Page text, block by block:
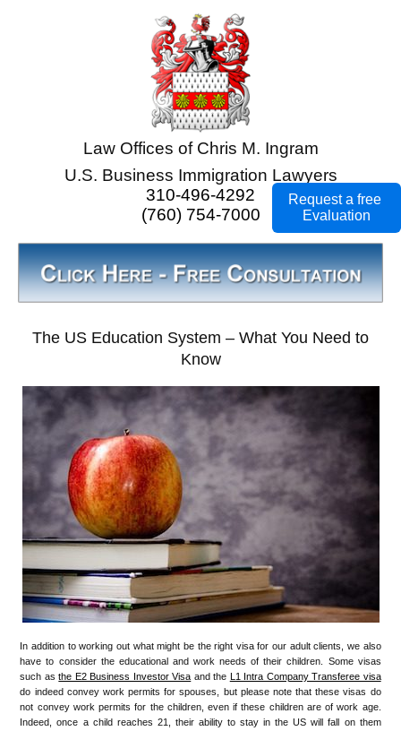
Law Offices of Chris M. Ingram
U.S. Business Immigration Lawyers
310-496-4292
(760) 754-7000
The US Education System – What You Need to
Know
In addition to working out what might be the right visa for our adult clients, we also
have to consider the educational and work needs of their children. Some visas
such asthe E2 Business Investor Visa and the
L1 Intra Company Transferee visa
do indeed convey work permits for spouses, but please note that these visas do
not convey work permits for the children, even if these children are of work age.
Indeed, once a child reaches 21, their ability to stay in the US will fall on them
Request a free
Evaluation